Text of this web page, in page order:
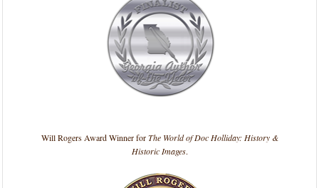
Will Rogers Award Winner forThe World of Doc Holliday: History &
Historic Images.